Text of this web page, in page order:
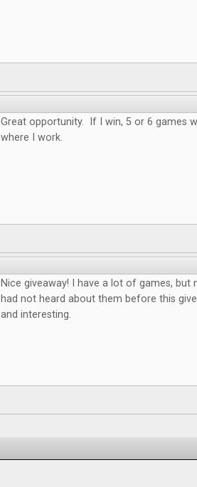
Great opportunity. If I win, 5 or 6 games
where I work.
Nice giveaway! I have a lot of games,
had not heard about them before this
and interesting.